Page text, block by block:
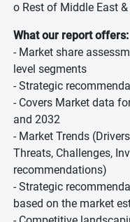
o Rest of Middle East
What our report offers:
- Market share
level segments
- Strategic
- Covers Market data
and 2032
- Market Trends
Threats, Challenges,
recommendations)
- Strategic
based on the market